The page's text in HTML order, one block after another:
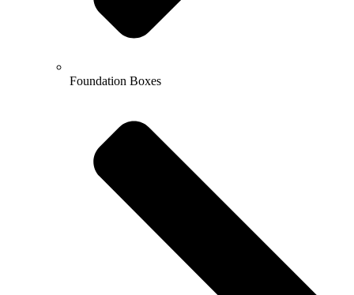
Foundation Boxes